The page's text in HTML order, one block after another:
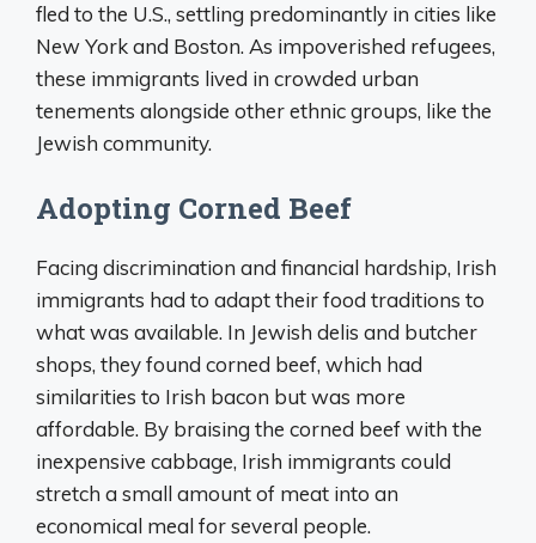
fled to the U.S., settling predominantly in cities like
New York and Boston. As impoverished refugees,
these immigrants lived in crowded urban
tenements alongside other ethnic groups, like the
Jewish community.
Adopting Corned Beef
Facing discrimination and financial hardship, Irish
immigrants had to adapt their food traditions to
what was available. In Jewish delis and butcher
shops, they found corned beef, which had
similarities to Irish bacon but was more
affordable. By braising the corned beef with the
inexpensive cabbage, Irish immigrants could
stretch a small amount of meat into an
economical meal for several people.